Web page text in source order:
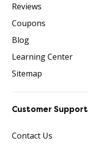
Reviews
Coupons
Blog
Learning Center
Sitemap
Customer Support
Contact Us